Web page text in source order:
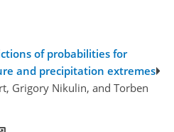
of probabilities for
and precipitation extremes
Grigory Nikulin, and Torben